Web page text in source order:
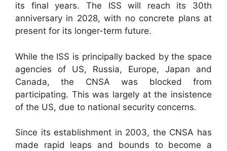
its final years. The ISS will reach its 30th
anniversary in 2028, with no concrete plans at
present for its longer-term future.
While the ISS is principally backed by the space
agencies of US, Russia, Europe, Japan and
Canada, the CNSA was blocked from
participating. This was largely at the insistence
of the US, due to national security concerns.
Since its establishment in 2003, the CNSA has
made rapid leaps and bounds to become a